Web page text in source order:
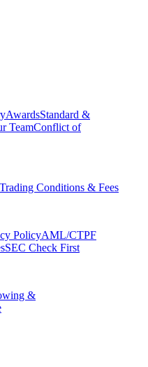
AwardsStandard &
TeamConflict of
Trading Conditions & Fees
PolicyAML/CTPF
SEC Check First
&